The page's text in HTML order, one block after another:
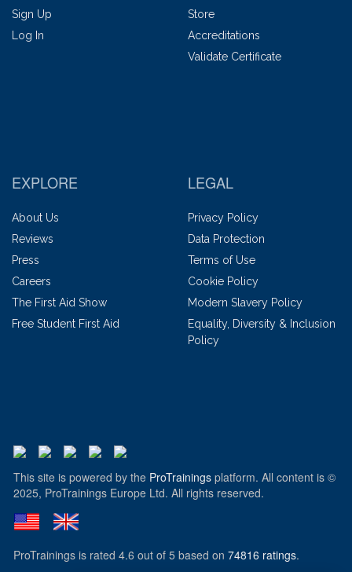
Sign Up
Log In
Store
Accreditations
Validate Certificate
EXPLORE
About Us
Reviews
Press
Careers
The First Aid Show
Free Student First Aid
LEGAL
Privacy Policy
Data Protection
Terms of Use
Cookie Policy
Modern Slavery Policy
Equality, Diversity & Inclusion
Policy
This site is powered by the ProTrainings platform. All content is ©
2025, ProTrainings Europe Ltd. All rights reserved.
ProTrainings is rated 4.6 out of 5 based on 74816 ratings.